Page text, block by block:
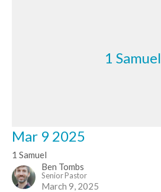
1 Samuel
Mar 9 2025
1 Samuel
Ben Tombs
Senior Pastor
March 9, 2025